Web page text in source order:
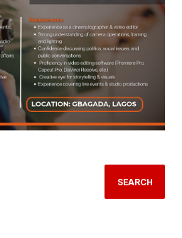
SEARCH